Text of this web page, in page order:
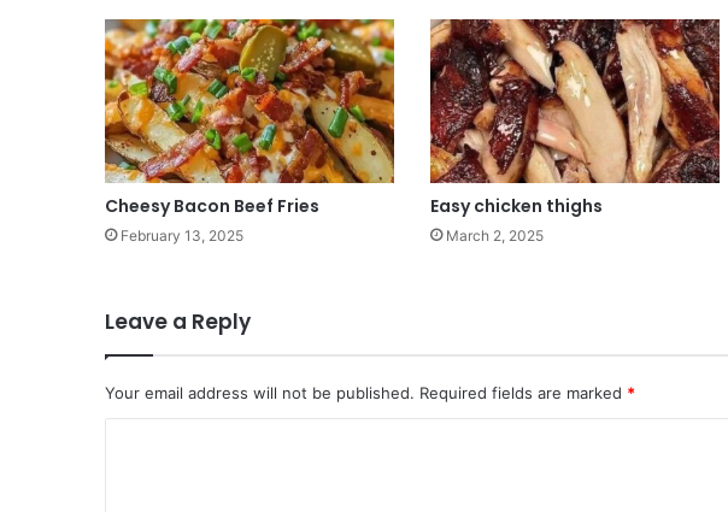
Cheesy Bacon Beef Fries
February 13, 2025
Easy chicken thighs
March 2, 2025
Leave a Reply
Your email address will not be published. Required fields are marked *